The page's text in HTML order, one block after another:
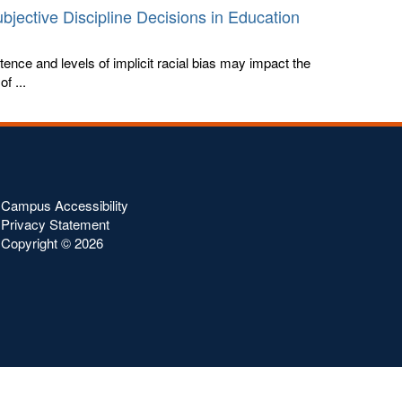
Discipline Decisions in Education
and levels of implicit racial bias may impact the
...
Campus Accessibility
Privacy Statement
Copyright ©2026